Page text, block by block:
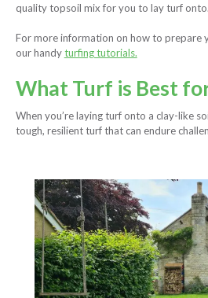
quality topsoil mix for you to lay turf onto.
For more information on how to prepare
our handyturfing tutorials.
What Turf is Best
When you’re laying turf onto a clay-like
tough, resilient turf that can endure